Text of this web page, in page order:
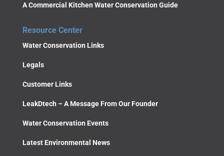
A Commercial Kitchen Water Conservation Guide
Resource Center
Water Conservation Links
Legals
Customer Links
LeakDtech – A Message From Our Founder
Water Conservation Events
Latest Environmental News